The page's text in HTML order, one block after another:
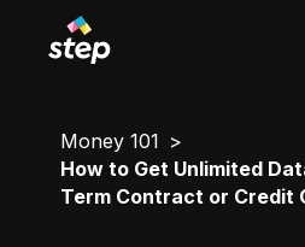
Money 101
How to Get Unlimited
Term Contract or Credit